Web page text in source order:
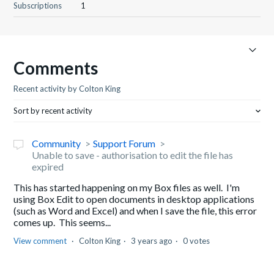
Subscriptions
1
Comments
Recent activity by Colton King
Sort by recent activity
Community
Support Forum
Unable to save - authorisation to edit the file has
expired
This has started happening on my Box files as well. I'm
using Box Edit to open documents in desktop applications
(such as Word and Excel) and when I save the file, this error
comes up. This seems...
View comment Colton King 3 years ago 0 votes